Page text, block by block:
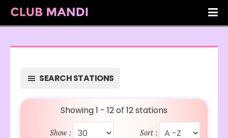
SEARCH STATIONS
Showing 1 - 12 of 12 stations
Show : Sort :